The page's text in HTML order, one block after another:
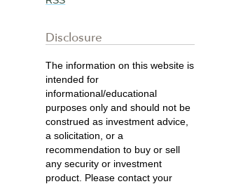
Disclosure
The information on this website is
intended for
informational/educational
purposes only and should not be
construed as investment advice,
a solicitation, or a
recommendation to buy or sell
any security or investment
product. Please contact your